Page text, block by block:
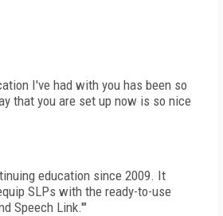
I've had with you has been so
that you are set up now is so nice
education since 2009. It
SLPs with the ready-to-use
Speech Link.'"